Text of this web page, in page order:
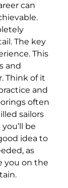
can
The key
This
and
Think of it
and
often
sailors
be
idea to
as
you on the